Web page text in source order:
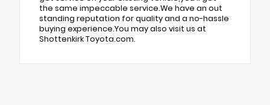
the same impeccable service.We have an out
standing reputation for quality and a no-hassle
buying experience.You may also visit us at
Shottenkirk Toyota.com.